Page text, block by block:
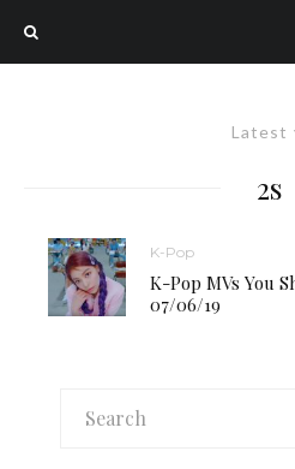
Latest
2s
K-Pop
K-Pop MVs You
07/06/19